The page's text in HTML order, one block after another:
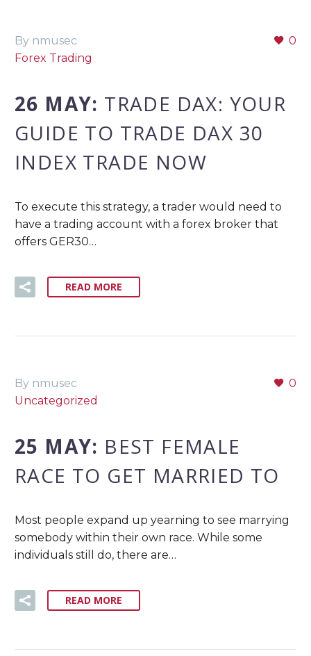
0
By nmusec
Forex Trading
26 MAY: TRADE DAX: YOUR
GUIDE TO TRADE DAX 30
INDEX TRADE NOW
To execute this strategy, a trader would need to
have a trading account with a forex broker that
offers GER30…
READ MORE
0
By nmusec
Uncategorized
25 MAY: BEST FEMALE
RACE TO GET MARRIED TO
Most people expand up yearning to see marrying
somebody within their own race. While some
individuals still do, there are…
READ MORE